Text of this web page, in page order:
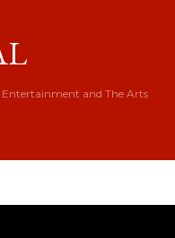
and The Arts